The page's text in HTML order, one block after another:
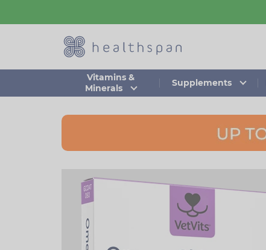
Vitamins &
Minerals
Supplements